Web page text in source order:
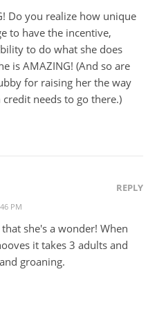
Do you realize how unique
to have the incentive,
to do what she does
is AMAZING! (And so are
for raising her the way
needs to go there.)
PM
REPLY
she's a wonder! When
it takes 3 adults and
groaning.